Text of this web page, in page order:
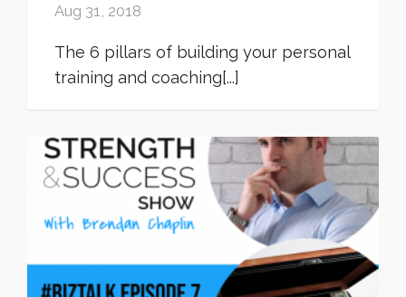
Aug 31, 2018
The 6 pillars of building your personal
training and coaching[...]